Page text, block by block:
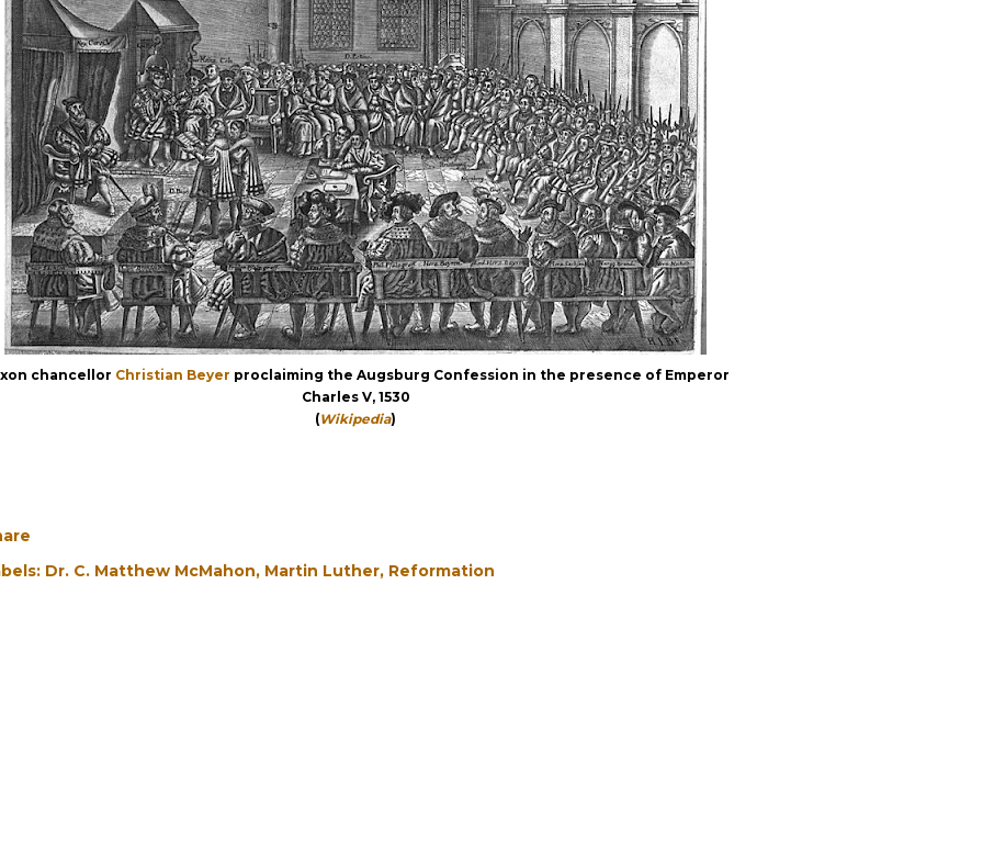
chancellor Christian Beyer proclaiming the Augsburg Confession in the presence of Emperor
Charles V, 1530
(Wikipedia)
Dr. C. Matthew McMahon Martin Luther Reformation